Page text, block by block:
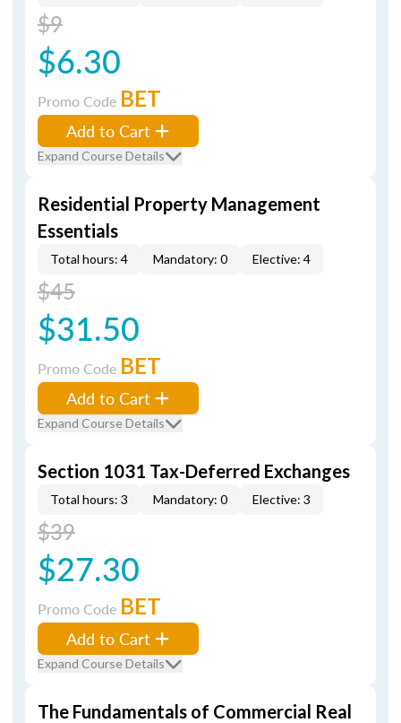
$9
$6.30
Promo Code BET
Add to Cart
Expand Course Details
Residential Property Management
Essentials
Total hours: 4 Mandatory: 0 Elective: 4
$45
$31.50
Promo Code BET
Add to Cart
Expand Course Details
Section 1031 Tax-Deferred Exchanges
Total hours: 3 Mandatory: 0 Elective: 3
$39
$27.30
Promo Code BET
Add to Cart
Expand Course Details
The Fundamentals of Commercial Real